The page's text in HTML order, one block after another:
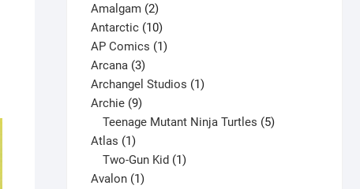
Amalgam 22
products
Antarctic 1010
products
AP Comics 11
Arcana 33
products
Archangel Studios 11
Archie 99
products
Teenage Mutant Ninja Turtles 5
Atlas 11
product
Two-Gun Kid 1
Avalon 11